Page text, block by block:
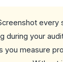
every
during your
you measure